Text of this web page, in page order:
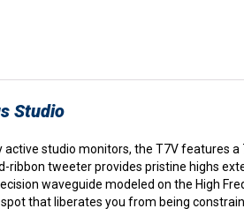
Studio
studio monitors, the T7V features
ribbon tweeter provides pristine highs
waveguide modeled on the High
that liberates you from being